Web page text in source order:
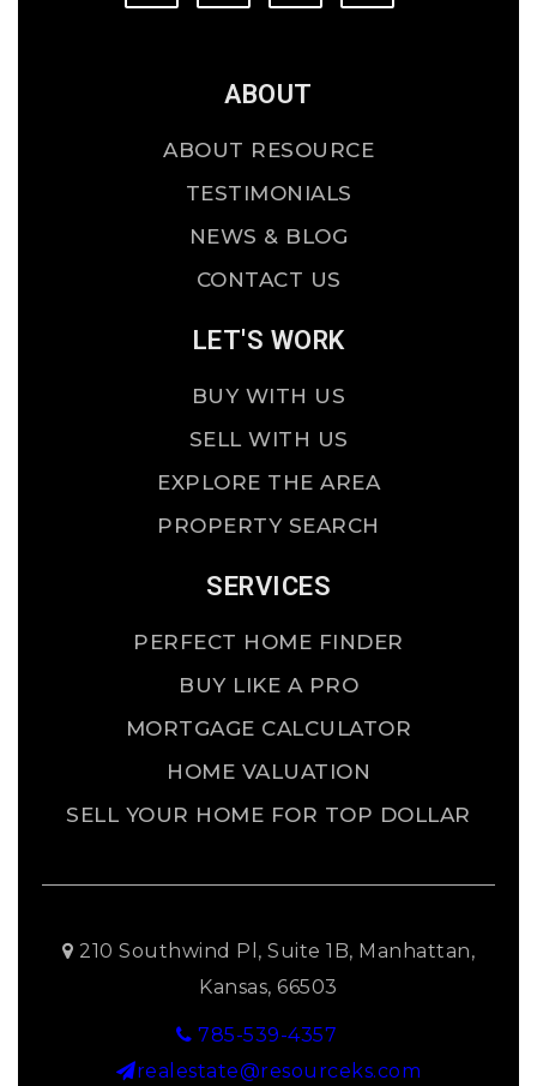
ABOUT
ABOUT RESOURCE
TESTIMONIALS
NEWS & BLOG
CONTACT US
LET'S WORK
BUY WITH US
SELL WITH US
EXPLORE THE AREA
PROPERTY SEARCH
SERVICES
PERFECT HOME FINDER
BUY LIKE A PRO
MORTGAGE CALCULATOR
HOME VALUATION
SELL YOUR HOME FOR TOP DOLLAR
210 Southwind Pl, Suite 1B, Manhattan,
Kansas, 66503
785-539-4357
realestate@resourceks.com